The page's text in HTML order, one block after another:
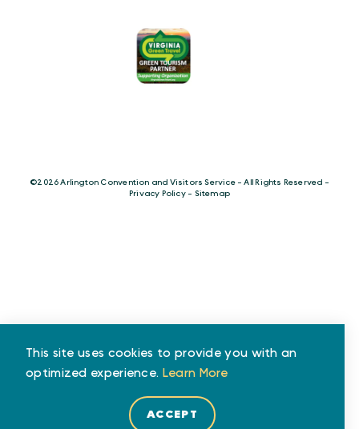
©️2026 Arlington Convention and Visitors Service - All Rights Reserved -
Privacy Policy- Sitemap
This site uses cookies to provide you with an
optimized experience. Learn More
ACCEPT